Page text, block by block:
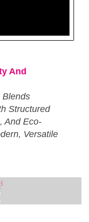
And
Blends
Structured
And Eco-
Versatile